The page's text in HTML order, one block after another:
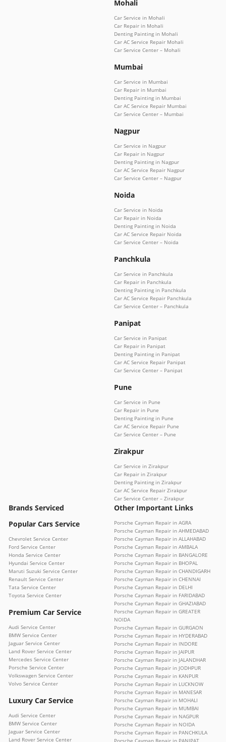
Mohali
Car Service in Mohali
Car Repair in Mohali
Denting Painting in Mohali
Car AC Service Repair Mohali
Car Service Center – Mohali
Mumbai
Car Service in Mumbai
Car Repair in Mumbai
Denting Painting in Mumbai
Car AC Service Repair Mumbai
Car Service Center – Mumbai
Nagpur
Car Service in Nagpur
Car Repair in Nagpur
Denting Painting in Nagpur
Car AC Service Repair Nagpur
Car Service Center – Nagpur
Noida
Car Service in Noida
Car Repair in Noida
Denting Painting in Noida
Car AC Service Repair Noida
Car Service Center – Noida
Panchkula
Car Service in Panchkula
Car Repair in Panchkula
Denting Painting in Panchkula
Car AC Service Repair Panchkula
Car Service Center – Panchkula
Panipat
Car Service in Panipat
Car Repair in Panipat
Denting Painting in Panipat
Car AC Service Repair Panipat
Car Service Center – Panipat
Pune
Car Service in Pune
Car Repair in Pune
Denting Painting in Pune
Car AC Service Repair Pune
Car Service Center – Pune
Zirakpur
Car Service in Zirakpur
Car Repair in Zirakpur
Denting Painting in Zirakpur
Car AC Service Repair Zirakpur
Car Service Center – Zirakpur
Brands Serviced
Popular Cars Service
Chevrolet Service Center
Ford Service Center
Honda Service Center
Hyundai Service Center
Maruti Suzuki Service Center
Renault Service Center
Tata Service Center
Toyota Service Center
Premium Car Service
Audi Service Center
BMW Service Center
Jaguar Service Center
Land Rover Service Center
Mercedes Service Center
Porsche Service Center
Volkswagen Service Center
Volvo Service Center
Luxury Car Service
Audi Service Center
BMW Service Center
Jaguar Service Center
Land Rover Service Center
Other Important Links
Porsche Cayman Repair in AGRA
Porsche Cayman Repair in AHMEDABAD
Porsche Cayman Repair in ALLAHABAD
Porsche Cayman Repair in AMBALA
Porsche Cayman Repair in BANGALORE
Porsche Cayman Repair in BHOPAL
Porsche Cayman Repair in CHANDIGARH
Porsche Cayman Repair in CHENNAI
Porsche Cayman Repair in DELHI
Porsche Cayman Repair in FARIDABAD
Porsche Cayman Repair in GHAZIABAD
Porsche Cayman Repair in GREATER
NOIDA
Porsche Cayman Repair in GURGAON
Porsche Cayman Repair in HYDERABAD
Porsche Cayman Repair in INDORE
Porsche Cayman Repair in JAIPUR
Porsche Cayman Repair in JALANDHAR
Porsche Cayman Repair in JODHPUR
Porsche Cayman Repair in KANPUR
Porsche Cayman Repair in LUCKNOW
Porsche Cayman Repair in MANESAR
Porsche Cayman Repair in MOHALI
Porsche Cayman Repair in MUMBAI
Porsche Cayman Repair in NAGPUR
Porsche Cayman Repair in NOIDA
Porsche Cayman Repair in PANCHKULA
Porsche Cayman Repair in PANIPAT